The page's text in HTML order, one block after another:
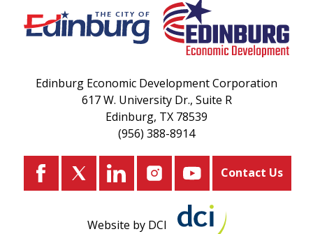
Edinburg Economic Development Corporation
617 W. University Dr., Suite R
Edinburg, TX 78539
(956) 388-8914
Contact Us
Website by DCI